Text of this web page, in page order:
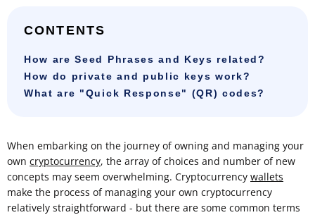
CONTENTS
How are Seed Phrases and Keys related?
How do private and public keys work?
What are "Quick Response" (QR) codes?
When embarking on the journey of owning and managing your
own cryptocurrency, the array of choices and number of new
concepts may seem overwhelming. Cryptocurrency wallets
make the process of managing your own cryptocurrency
relatively straightforward - but there are some common terms